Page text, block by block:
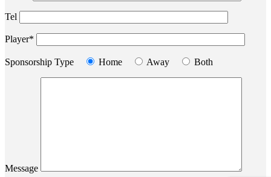
Tel
Player*
Sponsorship Type Home Away Both
Message